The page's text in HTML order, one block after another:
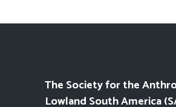
The Society for the
Lowland South America